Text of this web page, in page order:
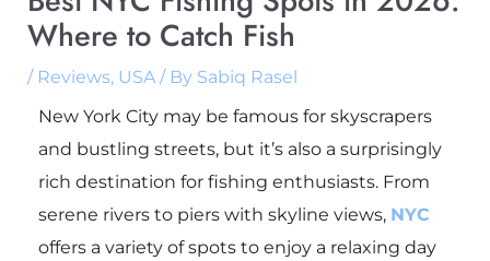
Where to Catch Fish
/ Reviews, USA/ By Sabiq Rasel
New York City may be famous for skyscrapers
and bustling streets, but it’s also a surprisingly
rich destination for fishing enthusiasts. From
serene rivers to piers with skyline views, NYC
offers a variety of spots to enjoy a relaxing day